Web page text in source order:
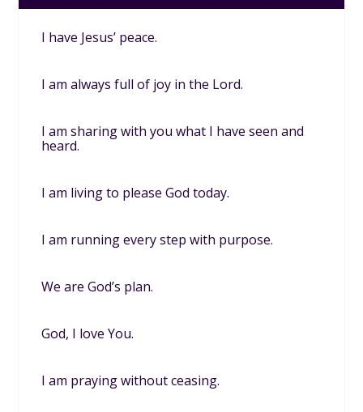
I have Jesus’ peace.
I am always full of joy in the Lord.
I am sharing with you what I have seen and
heard.
I am living to please God today.
I am running every step with purpose.
We are God’s plan.
God, I love You.
I am praying without ceasing.